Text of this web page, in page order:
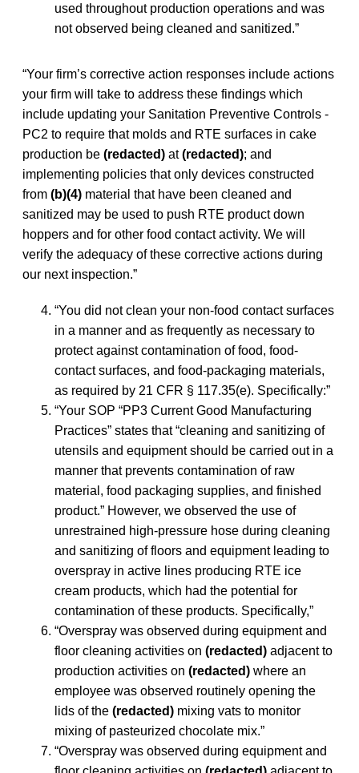
used throughout production operations and was
not observed being cleaned and sanitized.”
“Your firm’s corrective action responses include actions
your firm will take to address these findings which
include updating your Sanitation Preventive Controls -
PC2 to require that molds and RTE surfaces in cake
production be (redacted) at(redacted); and
implementing policies that only devices constructed
from (b)(4) material that have been cleaned and
sanitized may be used to push RTE product down
hoppers and for other food contact activity. We will
verify the adequacy of these corrective actions during
our next inspection.”
“You did not clean your non-food contact surfaces
in a manner and as frequently as necessary to
protect against contamination of food, food-
contact surfaces, and food-packaging materials,
as required by 21 CFR § 117.35(e). Specifically:”
“Your SOP “PP3 Current Good Manufacturing
Practices” states that “cleaning and sanitizing of
utensils and equipment should be carried out in a
manner that prevents contamination of raw
material, food packaging supplies, and finished
product.” However, we observed the use of
unrestrained high-pressure hose during cleaning
and sanitizing of floors and equipment leading to
overspray in active lines producing RTE ice
cream products, which had the potential for
contamination of these products. Specifically,”
“Overspray was observed during equipment and
floor cleaning activities on (redacted) adjacent to
production activities on (redacted) where an
employee was observed routinely opening the
lids of the (redacted) mixing vats to monitor
mixing of pasteurized chocolate mix.”
“Overspray was observed during equipment and